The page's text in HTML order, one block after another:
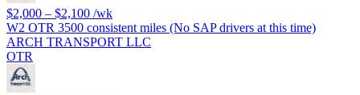
$2,000 – $2,100 /wk
W2 OTR 3500 consistent miles (No SAP drivers at this time)
ARCH TRANSPORT LLC
OTR